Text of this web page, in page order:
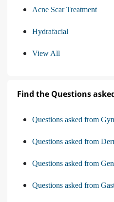
Acne Scar Treatment
Hydrafacial
View All
Find the Questions
Questions asked from
Questions asked from
Questions asked from
Questions asked from